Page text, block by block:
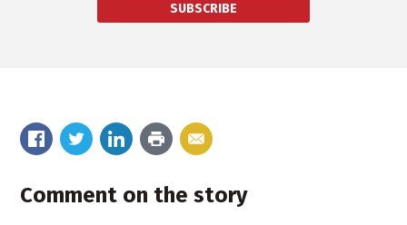
SUBSCRIBE
Comment on the story